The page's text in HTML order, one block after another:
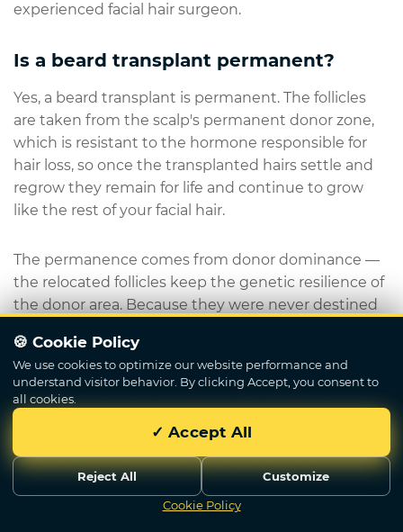
experienced facial hair surgeon.
Is a beard transplant permanent?
Yes, a beard transplant is permanent. The follicles
are taken from the scalp's permanent donor zone,
which is resistant to the hormone responsible for
hair loss, so once the transplanted hairs settle and
regrow they remain for life and continue to grow
like the rest of your facial hair.
The permanence comes from donor dominance —
the relocated follicles keep the genetic resilience of
the donor area. Because they were never destined
After the initial shedding-and-regrowth cycle
(covered in the timeline section), the grafts
establish themselves and behave as durable,
lifelong facial hair.
It's worth distinguishing the permanent result from
the temporary early phase. In the first weeks, the
transplanted hairs shed — this is expected and is
Write Us
🍪 Cookie Policy
We use cookies to optimize our website performance and
understand visitor behavior. By clicking Accept, you consent to
all cookies.
Cookie Policy
Reject All Customize
✓ Accept All